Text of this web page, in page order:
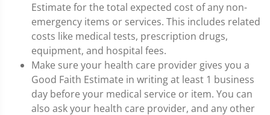
Estimate for the total expected cost of any non-
emergency items or services. This includes related
costs like medical tests, prescription drugs,
equipment, and hospital fees.
Make sure your health care provider gives you a
Good Faith Estimate in writing at least 1 business
day before your medical service or item. You can
also ask your health care provider, and any other